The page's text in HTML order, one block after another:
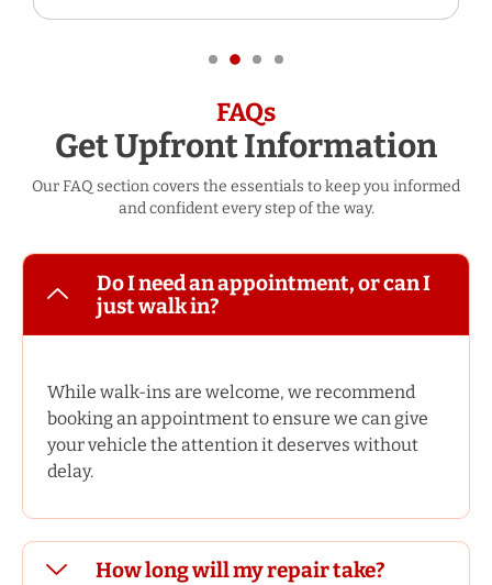
FAQs
Get Upfront Information
Our FAQ section covers the essentials to keep you informed
and confident every step of the way.
Do I need an appointment, or can I
just walk in?
While walk-ins are welcome, we recommend
booking an appointment to ensure we can give
your vehicle the attention it deserves without
delay.
How long will my repair take?